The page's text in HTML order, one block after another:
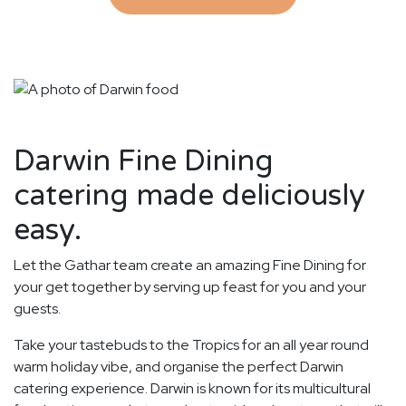
Darwin Fine Dining
catering made deliciously
easy.
Let the Gathar team create an amazing Fine Dining for
your get together by serving up feast for you and your
guests.
Take your tastebuds to the Tropics for an all year round
warm holiday vibe, and organise the perfect Darwin
catering experience. Darwin is known for its multicultural